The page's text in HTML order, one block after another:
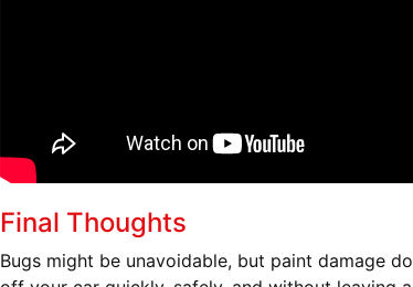
Final Thoughts
Bugs might be unavoidable, but paint damage